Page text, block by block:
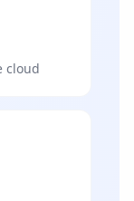
cloud